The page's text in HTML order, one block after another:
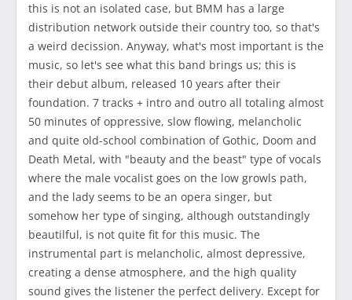
this is not an isolated case, but BMM has a large
distribution network outside their country too, so that's
a weird decission. Anyway, what's most important is the
music, so let's see what this band brings us; this is
their debut album, released 10 years after their
foundation. 7 tracks + intro and outro all totaling almost
50 minutes of oppressive, slow flowing, melancholic
and quite old-school combination of Gothic, Doom and
Death Metal, with "beauty and the beast" type of vocals
where the male vocalist goes on the low growls path,
and the lady seems to be an opera singer, but
somehow her type of singing, although outstandingly
beautilful, is not quite fit for this music. The
instrumental part is melancholic, almost depressive,
creating a dense atmosphere, and the high quality
sound gives the listener the perfect delivery. Except for